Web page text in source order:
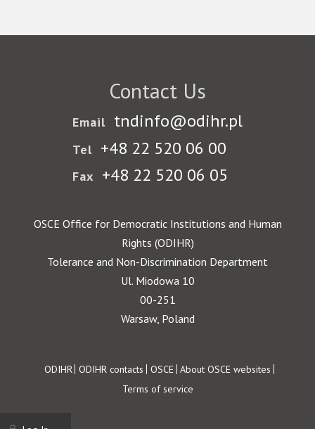
Contact Us
Email tndinfo@odihr.pl
Tel +48 22 520 06 00
Fax +48 22 520 06 05
OSCE Office for Democratic Institutions and Human
Rights (ODIHR)
Tolerance and Non-Discrimination Department
Ul. Miodowa 10
00-251
Warsaw, Poland
Footer
ODIHR ODIHR contacts OSCE About OSCE websites
Terms of service